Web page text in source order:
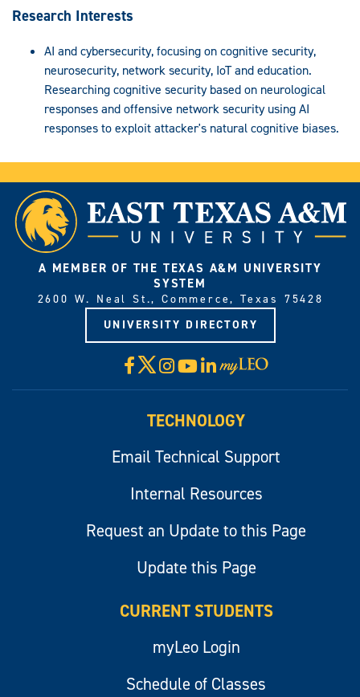
Research Interests
AI and cybersecurity, focusing on cognitive security,
neurosecurity, network security, IoT and education.
Researching cognitive security based on neurological
responses and offensive network security using AI
responses to exploit attacker's natural cognitive biases.
A MEMBER OF THE TEXAS A&M UNIVERSITY
SYSTEM
2600 W. Neal St., Commerce, Texas 75428
UNIVERSITY DIRECTORY
Facebook
X Instagram
YouTube
LinkedIn
Visit
myLeo
TECHNOLOGY
Email Technical Support
Internal Resources
Request an Update to this Page
Update this Page
CURRENT STUDENTS
myLeo Login
Schedule of Classes